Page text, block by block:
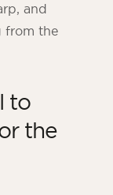
and
from the
to
the